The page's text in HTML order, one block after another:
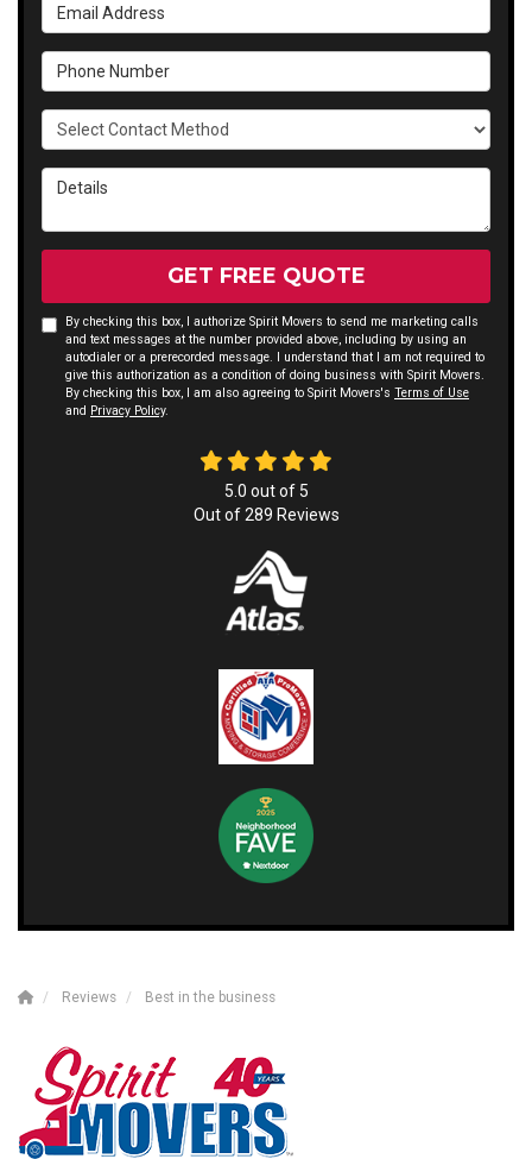
Phone Number
Select Contact Method
Details
GET FREE QUOTE
By checking this box, I authorize Spirit Movers to send me marketing calls
and text messages at the number provided above, including by using an
autodialer or a prerecorded message. I understand that I am not required to
give this authorization as a condition of doing business with Spirit Movers.
By checking this box, I am also agreeing to Spirit Movers's Terms of Use
and Privacy Policy.
5.0 out of 5
Out of289 Reviews
Reviews Best in the business